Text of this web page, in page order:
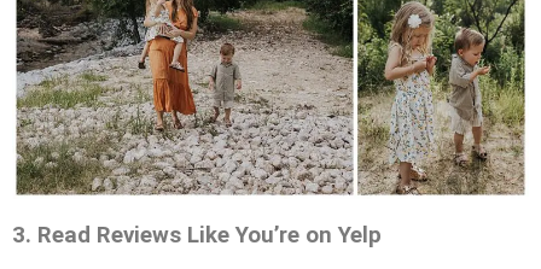
3. Read Reviews Like You’re on Yelp